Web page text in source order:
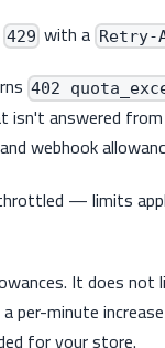
429 with a Retry-
402
isn't answered
webhook
— limits
It does
minute